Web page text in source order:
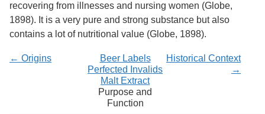
recovering from illnesses and nursing women (Globe,
1898). It is a very pure and strong substance but also
contains a lot of nutritional value (Globe, 1898).
← Origins
Historical Context
→
Beer Labels
Perfected Invalids
Malt Extract
Purpose and
Function